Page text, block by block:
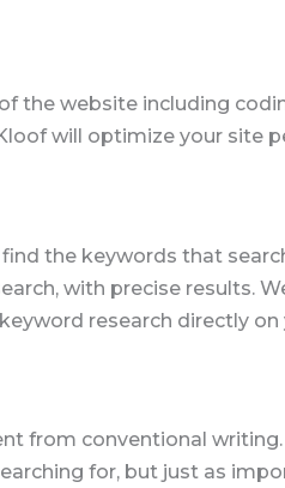
the website including
will optimize your site
the keywords that
with precise results.
research directly
from conventional
for, but just as